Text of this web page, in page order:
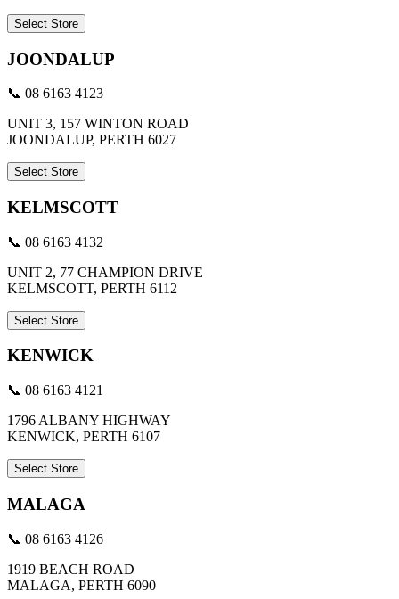
Select Store
JOONDALUP
📞 08 6163 4123
UNIT 3, 157 WINTON ROAD
JOONDALUP, PERTH 6027
Select Store
KELMSCOTT
📞 08 6163 4132
UNIT 2, 77 CHAMPION DRIVE
KELMSCOTT, PERTH 6112
Select Store
KENWICK
📞 08 6163 4121
1796 ALBANY HIGHWAY
KENWICK, PERTH 6107
Select Store
MALAGA
📞 08 6163 4126
1919 BEACH ROAD
MALAGA, PERTH 6090